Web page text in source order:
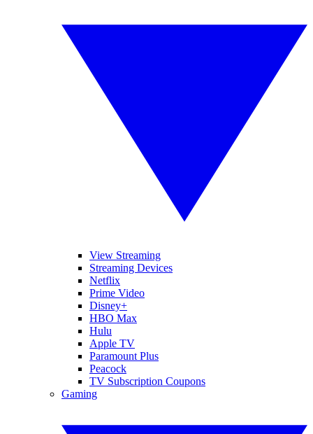
View Streaming
Streaming Devices
Netflix
Prime Video
Disney+
HBO Max
Hulu
Apple TV
Paramount Plus
Peacock
TV Subscription Coupons
Gaming